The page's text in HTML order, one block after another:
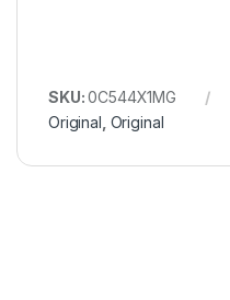
SKU:0C544X1MG
Original Original